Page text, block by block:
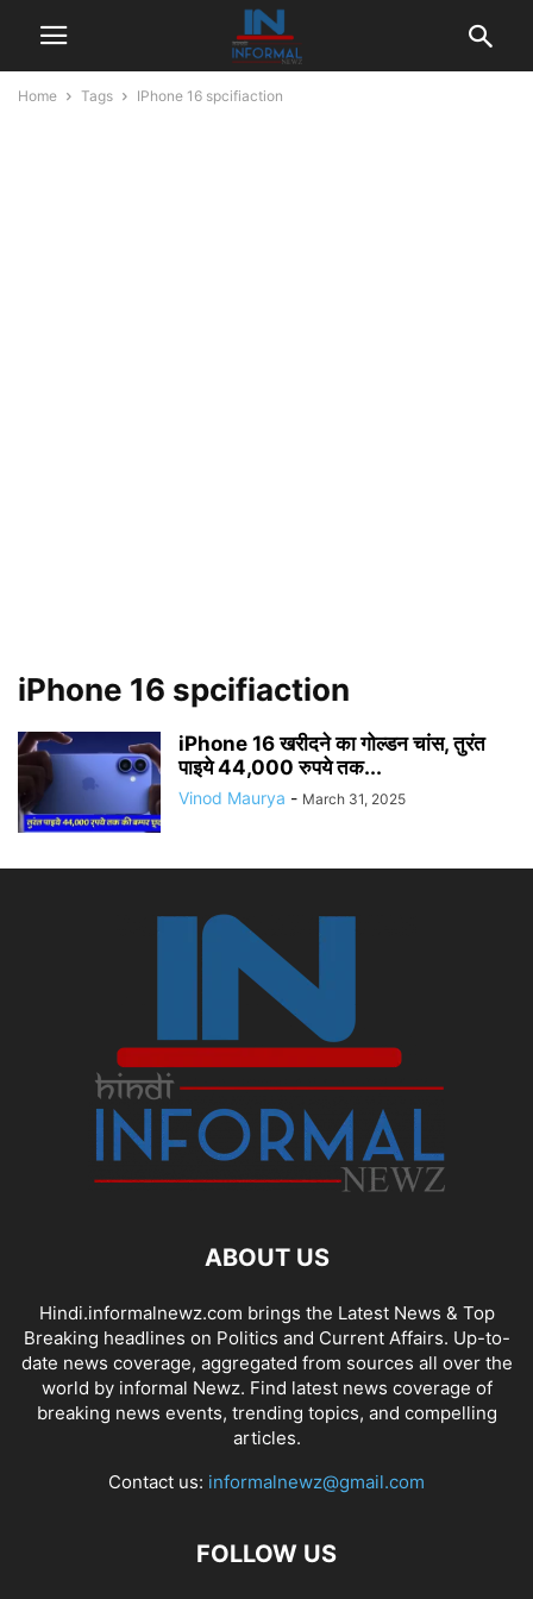
Home Tags IPhone 16 spcifiaction
iPhone 16 spcifiaction
iPhone 16 खरीदने का गोल्डन चांस, तुरंत
पाइये 44,000 रुपये तक...
Vinod Maurya - March 31, 2025
ABOUT US
Hindi.informalnewz.com brings the Latest News & Top
Breaking headlines on Politics and Current Affairs. Up-to-
date news coverage, aggregated from sources all over the
world by informal Newz. Find latest news coverage of
breaking news events, trending topics, and compelling
articles.
Contact us: informalnewz@gmail.com
FOLLOW US